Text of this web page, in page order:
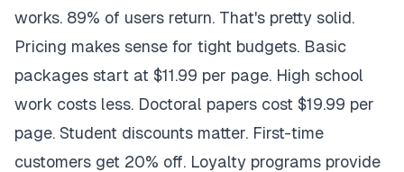
works. 89% of users return. That's pretty solid.
Pricing makes sense for tight budgets. Basic
packages start at $11.99 per page. High school
work costs less. Doctoral papers cost $19.99 per
page. Student discounts matter. First-time
customers get 20% off. Loyalty programs provide